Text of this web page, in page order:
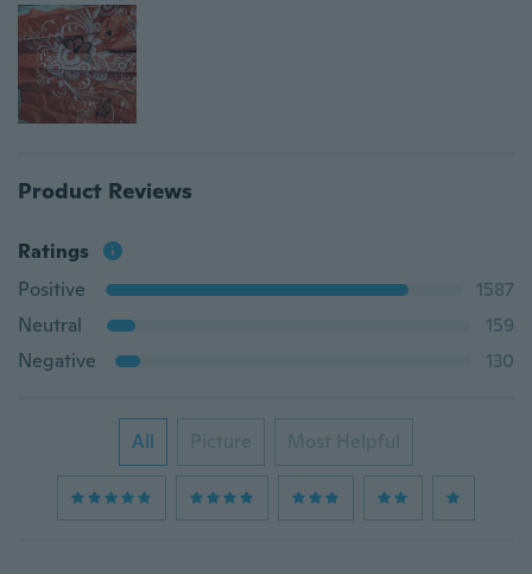
Product Reviews
Ratings
Positive
1587
Neutral
159
Negative
130
All Picture Most Helpful